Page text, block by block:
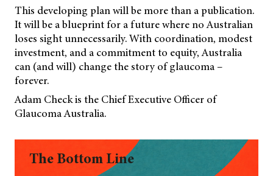
This developing plan will be more than a publication.
It will be a blueprint for a future where no Australian
loses sight unnecessarily. With coordination, modest
investment, and a commitment to equity, Australia
can (and will) change the story of glaucoma –
forever.
Adam Check is the Chief Executive Officer of
Glaucoma Australia.
The Bottom Line